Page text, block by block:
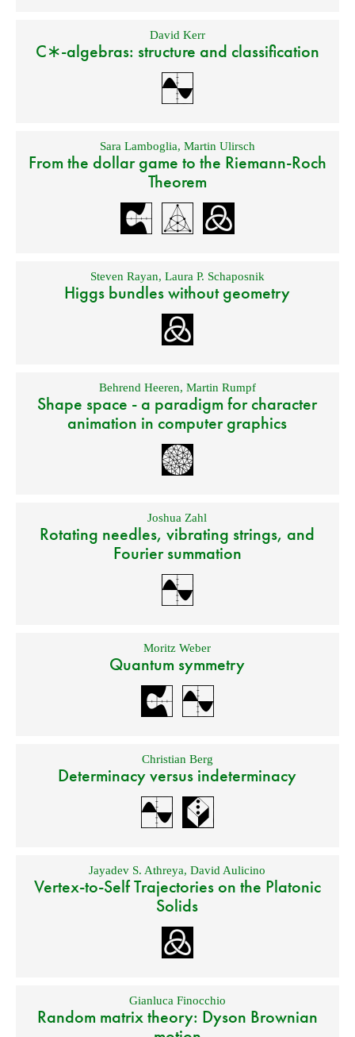
David Kerr
C∗-algebras: structure and classification
Sara Lamboglia, Martin Ulirsch
From the dollar game to the Riemann-Roch
Theorem
Steven Rayan, Laura P. Schaposnik
Higgs bundles without geometry
Behrend Heeren, Martin Rumpf
Shape space - a paradigm for character
animation in computer graphics
Joshua Zahl
Rotating needles, vibrating strings, and
Fourier summation
Moritz Weber
Quantum symmetry
Christian Berg
Determinacy versus indeterminacy
Jayadev S. Athreya,David Aulicino
Vertex-to-Self Trajectories on the Platonic
Solids
Gianluca Finocchio
Random matrix theory: Dyson Brownian